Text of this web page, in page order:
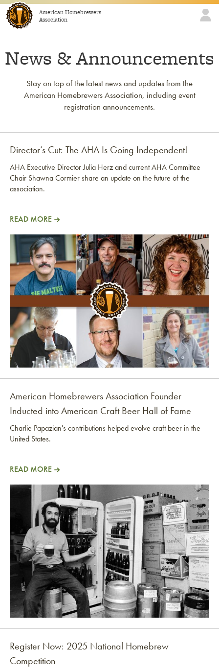
Skip to contentAmerican Homebrewers
Association
News & Announcements
Stay on top of the latest news and updates from the
American Homebrewers Association, including event
registration announcements.
Director’s Cut: The AHA Is Going Independent!
Director’s Cut: The AHA Is Going Independent!
AHA Executive Director Julia Herz and current AHA Committee
Chair Shawna Cormier share an update on the future of the
association.
READ MORE
American Homebrewers Association Founder
American Homebrewers Association Founder
Inducted into American Craft Beer Hall of Fame
Charlie Papazian's contributions helped evolve craft beer in the
United States.
READ MORE
Register Now: 2025 National Homebrew
Competition